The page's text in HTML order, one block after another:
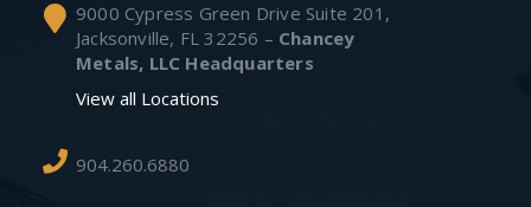
9000 Cypress Green Drive Suite 201,
Jacksonville, FL 32256 – Chancey
Metals, LLC Headquarters
View all Locations
904.260.6880